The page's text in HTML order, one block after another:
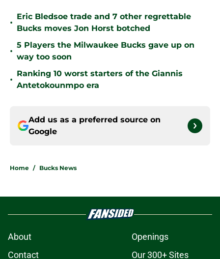
•
Eric Bledsoe trade and 7 other regrettable
Bucks moves Jon Horst botched
•
5 Players the Milwaukee Bucks gave up on
way too soon
•
Ranking 10 worst starters of the Giannis
Antetokounmpo era
Add us as a preferred source on
Google
Home / Bucks News
About
Openings
Contact
Our 300+ Sites